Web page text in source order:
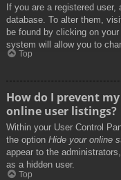
If you are a registered
database. To alter them,
be found by clicking on
system will allow you to
Top
How do I prevent
online user listings?
Within your User Control
the option Hide your online
appear to the
as a hidden user.
Top